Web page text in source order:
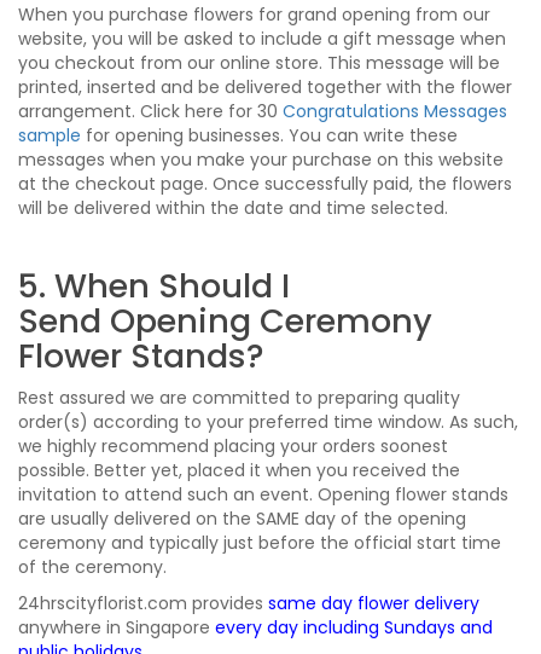
When you purchase flowers for grand opening from our
website, you will be asked to include a gift message when
you checkout from our online store. This message will be
printed, inserted and be delivered together with the flower
arrangement. Click here for 30 Congratulations Messages
sample for opening businesses. You can write these
messages when you make your purchase on this website
at the checkout page. Once successfully paid, the flowers
will be delivered within the date and time selected.
5. When Should I
Send Opening Ceremony
Flower Stands?
Rest assured we are committed to preparing quality
order(s) according to your preferred time window. As such,
we highly recommend placing your orders soonest
possible. Better yet, placed it when you received the
invitation to attend such an event. Opening flower stands
are usually delivered on the SAME day of the opening
ceremony and typically just before the official start time
of the ceremony.
24hrscityflorist.com provides same day flower delivery
anywhere in Singapore every day including Sundays and